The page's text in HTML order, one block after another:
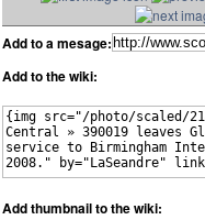
Add to a mesage:
Add to the wiki:
Add thumbnail to the wiki: